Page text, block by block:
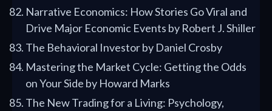
Narrative Economics: How Stories Go Viral and
Drive Major Economic Events by Robert J. Shiller
The Behavioral Investor by Daniel Crosby
Mastering the Market Cycle: Getting the Odds
on Your Side by Howard Marks
The New Trading for a Living: Psychology,